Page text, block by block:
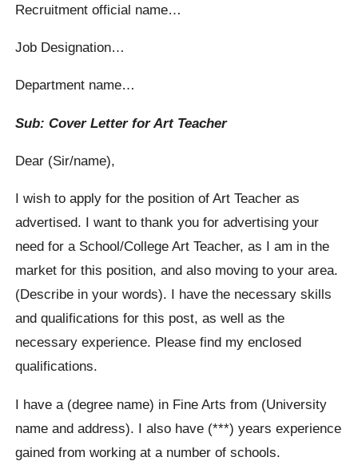
Recruitment official name…
Job Designation…
Department name…
Sub: Cover Letter for Art Teacher
Dear (Sir/name),
I wish to apply for the position of Art Teacher as
advertised. I want to thank you for advertising your
need for a School/College Art Teacher, as I am in the
market for this position, and also moving to your area.
(Describe in your words). I have the necessary skills
and qualifications for this post, as well as the
necessary experience. Please find my enclosed
qualifications.
I have a (degree name) in Fine Arts from (University
name and address). I also have (***) years experience
gained from working at a number of schools.